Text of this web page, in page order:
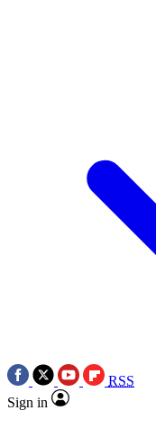
RSS
Sign in